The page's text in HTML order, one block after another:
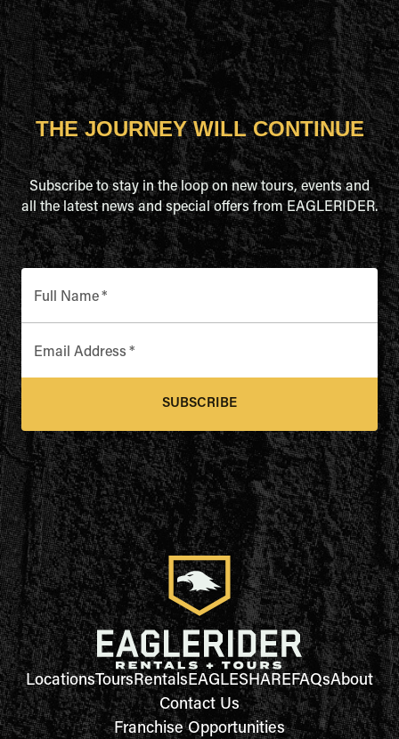
THE JOURNEY WILL CONTINUE
Subscribe to stay in the loop on new tours, events and
all the latest news and special offers from EAGLERIDER.
Full Name*
Email Address *
SUBSCRIBE
LocationsToursRentalsEAGLESHAREFAQsAbout
Contact Us
Franchise Opportunities